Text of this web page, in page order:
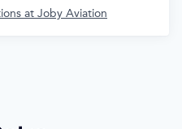
at Joby Aviation
by Getro.com